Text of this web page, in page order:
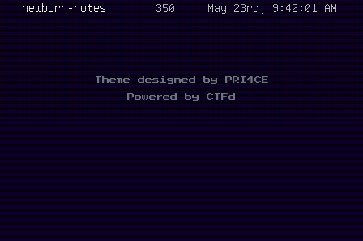
newborn-notes 350 May 23rd, 9:42:01 AM
Theme designed by PRI4CE
Powered by CTFd